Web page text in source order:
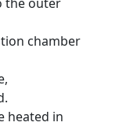
chamber
heated in